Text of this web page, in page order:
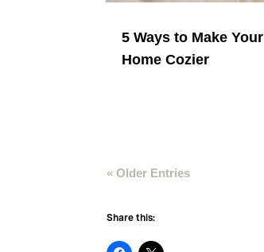
5 Ways to Make Your
Home Cozier
« Older Entries
Share this: